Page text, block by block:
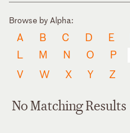
Browse by Alpha:
A B C D E
L
M N O P
V
W X Y Z
No Matching Results